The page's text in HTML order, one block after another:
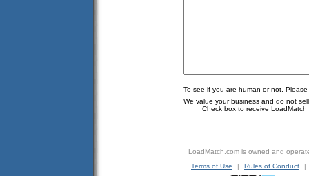
To see if you are human or not,
We value your business and do not
Check box to receive LoadMatch
LoadMatch.com is owned and
Terms of Use
| Rules of Conduct
|